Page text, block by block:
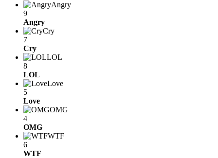
Angry
9
Angry
Cry
7
Cry
LOL
8
LOL
Love
5
Love
OMG
4
OMG
WTF
6
WTF